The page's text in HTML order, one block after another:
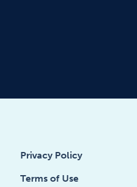
Privacy Policy
Terms of Use